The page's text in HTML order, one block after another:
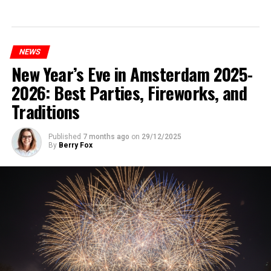
NEWS
New Year’s Eve in Amsterdam 2025-
2026: Best Parties, Fireworks, and
Traditions
Published 7 months ago on 29/12/2025
By Berry Fox